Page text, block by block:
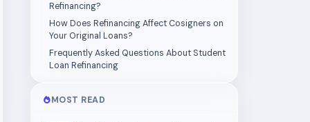
Refinancing?
How Does Refinancing Affect Cosigners on
Your Original Loans?
Frequently Asked Questions About Student
Loan Refinancing
MOST READ